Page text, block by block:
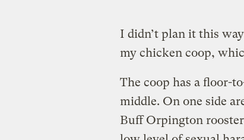
I didn’t plan it this
my chicken coop,
The coop has a floor-
middle. On one side
Buff Orpington